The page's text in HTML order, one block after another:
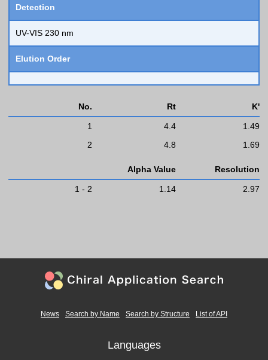
Detection
UV-VIS 230 nm
Elution Order
No. Rt K'
1 4.4
1.49
2
4.8 1.69
Alpha Value Resolution
1 - 2 1.14 2.97
News Search by Name Search by Structure List of API
Languages